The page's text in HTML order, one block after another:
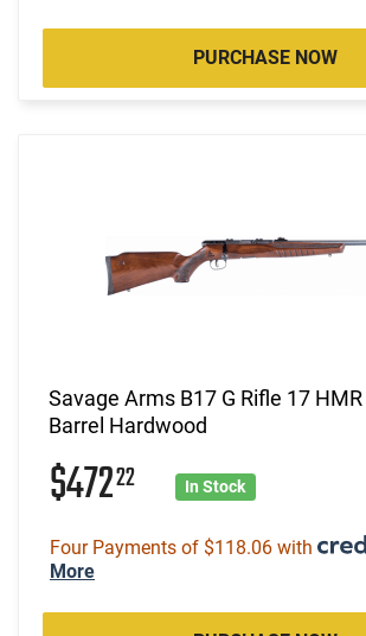
PURCHASE NOW
Savage Arms B17 G Rifle 17
Barrel Hardwood
$47222 In Stock
Four Payments of $118.06 with
More